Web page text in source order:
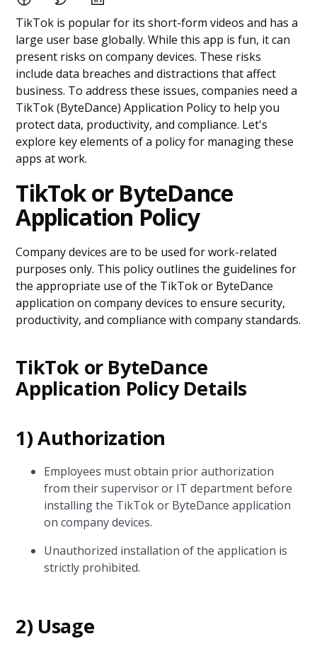
TikTok is popular for its short-form videos and has a
large user base globally. While this app is fun, it can
present risks on company devices. These risks
include data breaches and distractions that affect
business. To address these issues, companies need a
TikTok (ByteDance) Application Policy to help you
protect data, productivity, and compliance. Let's
explore key elements of a policy for managing these
apps at work.
TikTok or ByteDance
Application Policy
Company devices are to be used for work-related
purposes only. This policy outlines the guidelines for
the appropriate use of the TikTok or ByteDance
application on company devices to ensure security,
productivity, and compliance with company standards.
TikTok or ByteDance
Application Policy Details
1) Authorization
Employees must obtain prior authorization
from their supervisor or IT department before
installing the TikTok or ByteDance application
on company devices.
Unauthorized installation of the application is
strictly prohibited.
2) Usage